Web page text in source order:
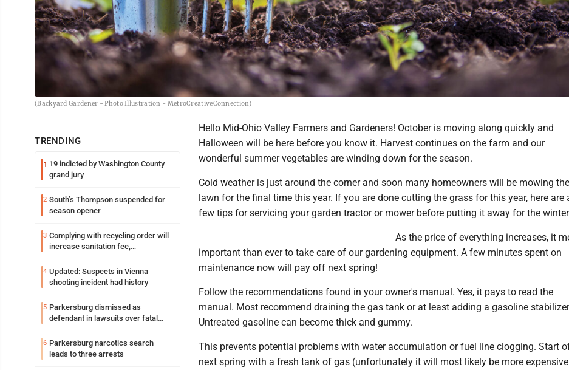
(Backyard Gardener - Photo Illustration - MetroCreativeConnection)
TRENDING
1 19 indicted by Washington County
grand jury
2 South’s Thompson suspended for
season opener
3 Complying with recycling order will
increase sanitation fee,
4 Updated: Suspects in Vienna
shooting incident had history
5 Parkersburg dismissed as
defendant in lawsuits over fatal
6 Parkersburg narcotics search
leads to three arrests
Hello Mid-Ohio Valley Farmers and Gardeners! October is moving along quickly and
Halloween will be here before you know it. Harvest continues on the farm and our
wonderful summer vegetables are winding down for the season.
Cold weather is just around the corner and soon many homeowners will be mowing the
lawn for the final time this year. If you are done cutting the grass for this year, here are
few tips for servicing your garden tractor or mower before putting it away for the
As the price of everything increases, it
important than ever to take care of our gardening equipment. A few minutes spent on
maintenance now will pay off next spring!
Follow the recommendations found in your owner's manual. Yes, it pays to read the
manual. Most recommend draining the gas tank or at least adding a gasoline
Untreated gasoline can become thick and gummy.
This prevents potential problems with water accumulation or fuel line clogging. Start
next spring with a fresh tank of gas (unfortunately it will most likely be more expensive